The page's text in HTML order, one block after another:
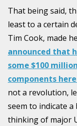
That being said,
least to a certain
Tim Cook, made
announced that
some $100
components
not a revolution,
seem to indicate
thinking of major